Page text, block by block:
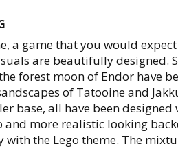
a game that you would
are beautifully designed.
forest moon of Endor have
of Tatooine and
base, all have been designed
and more realistic looking
the Lego theme. The